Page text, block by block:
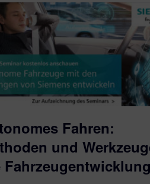
Fahren:
und
Fahrzeugentwicklung